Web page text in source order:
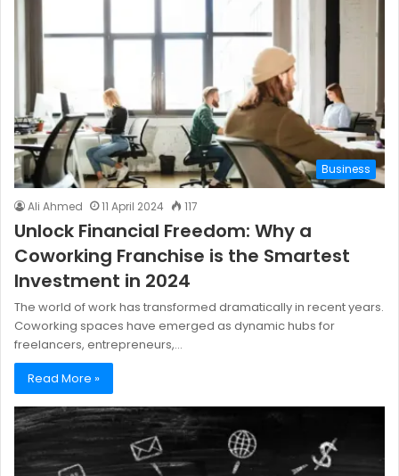
Business
Ali Ahmed 11 April 2024 117
Unlock Financial Freedom: Why a
Coworking Franchise is the Smartest
Investment in 2024
The world of work has transformed dramatically in recent years.
Coworking spaces have emerged as dynamic hubs for
freelancers, entrepreneurs,…
Read More »